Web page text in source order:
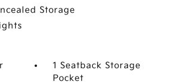
Storage
1 Seatback Storage
Pocket